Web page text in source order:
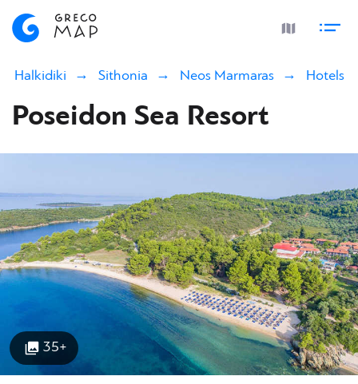
Halkidiki Sithonia Neos Marmaras Hotels
Poseidon Sea Resort
35+